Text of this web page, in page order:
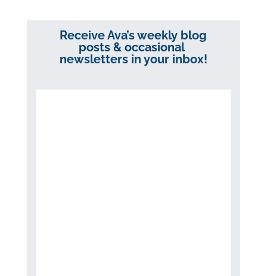
Receive Ava’s weekly blog
posts & occasional
newsletters in your inbox!